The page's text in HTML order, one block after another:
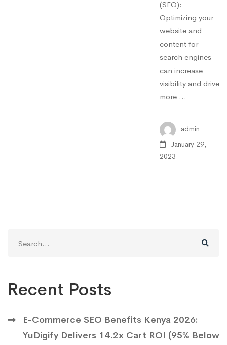
(SEO):
Optimizing your
website and
content for
search engines
can increase
visibility and drive
more …
admin
January 29,
2023
for:
Recent Posts
E-Commerce SEO Benefits Kenya 2026:
YuDigify Delivers 14.2x Cart ROI (95% Below